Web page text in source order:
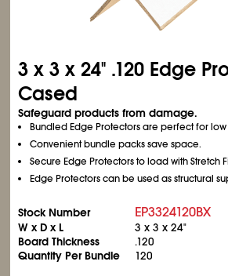
3 x 3 x 24" .120 Edge
Cased
Safeguard products from damage.
Bundled Edge Protectors are perfect for low
Convenient bundle packs save space.
Secure Edge Protectors to load with Stretch
Edge Protectors can be used as structural
Stock Number EP3324120BX
W x D x L
3 x 3 x 24"
Board Thickness
.120
Quantity Per Bundle
120